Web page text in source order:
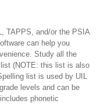
TAPPS, and/or the PSIA
can help you
Study all the
(NOTE: this list is also
list is used by UIL
levels and can be
phonetic